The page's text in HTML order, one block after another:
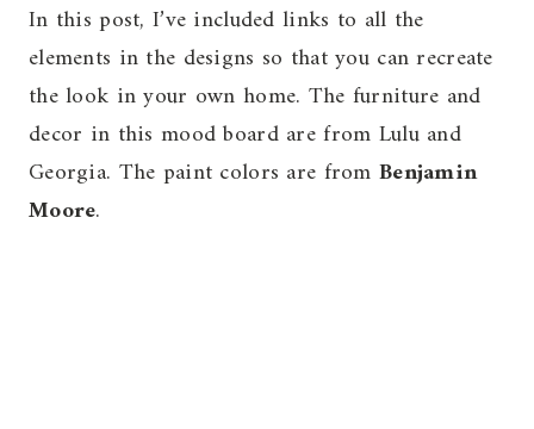
In this post, I’ve included links to all the
elements in the designs so that you can recreate
the look in your own home. The furniture and
decor in this mood board are from Lulu and
Georgia. The paint colors are from Benjamin
Moore.